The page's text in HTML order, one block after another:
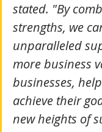
stated. "By
strengths, we
unparalleled
more business
businesses,
achieve their
new heights of